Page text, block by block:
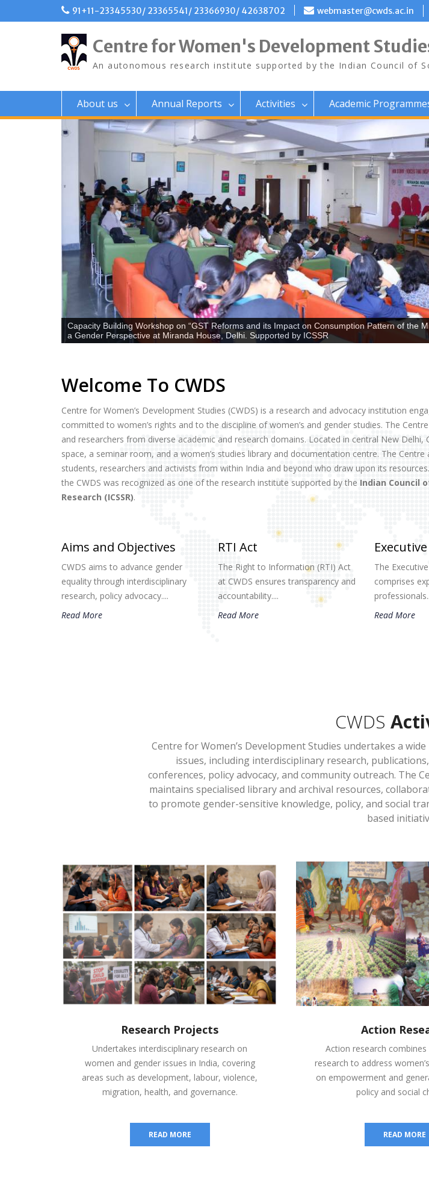
91+11-23345530/ 23365541/ 23366930/ 42638702 webmaster@cwds.ac.in
Centre for Women's Development
An autonomous research institute supported by the Indian Council of
About us Annual Reports Activities Academic
Capacity Building Workshop on “GST Reforms and its Impact on Consumption Pattern of the
a Gender Perspective at Miranda House, Delhi. Supported by ICSSR
Welcome To CWDS
Centre for Women’s Development Studies (CWDS) is a research and advocacy institution
committed to women’s rights and to the discipline of women’s and gender studies. The
and researchers from diverse academic and research domains. Located in central New Delhi,
space, a seminar room, and a women’s studies library and documentation centre. The Centre
students, researchers and activists from within India and beyond who draw upon its
the CWDS was recognized as one of the research institute supported by the Indian Council
Research (ICSSR).
Aims and Objectives
CWDS aims to advance gender
equality through interdisciplinary
research, policy advocacy....
Read More
RTI Act
The Right to Information (RTI) Act
at CWDS ensures transparency and
accountability....
Read More
The
comprises
Read More
CWDS
Centre for Women’s Development Studies undertakes a
issues, including interdisciplinary research,
conferences, policy advocacy, and community outreach. The
maintains specialised library and archival resources,
to promote gender-sensitive knowledge, policy, and social
based
Research Projects
Undertakes interdisciplinary research on
women and gender issues in India, covering
areas such as development, labour, violence,
migration, health, and governance.
READ MORE
Action
Action research
research to address
on empowerment and
policy and social
READ MORE